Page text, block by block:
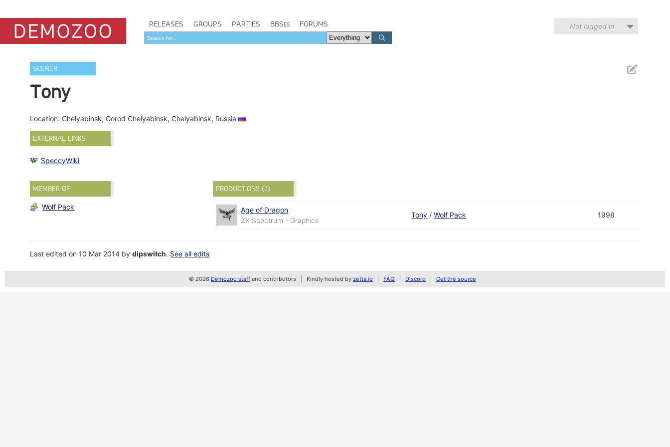
RELEASES GROUPS PARTIES BBSes FORUMS Not logged in
SCENER
Tony
Location: Chelyabinsk, Gorod Chelyabinsk, Chelyabinsk, Russia
EXTERNAL LINKS
SpeccyWiki
MEMBER OF
Wolf Pack
PRODUCTIONS (1)
Age of Dragon
ZX Spectrum - Graphics
Tony /Wolf Pack 1998
Last edited on 10 Mar 2014 bydipswitch. See all edits
© 2026 Demozoo staff and contributors Kindly hosted by zetta.io FAQ Discord Get the source